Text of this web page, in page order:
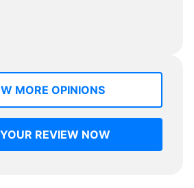
MORE OPINIONS
REVIEW NOW